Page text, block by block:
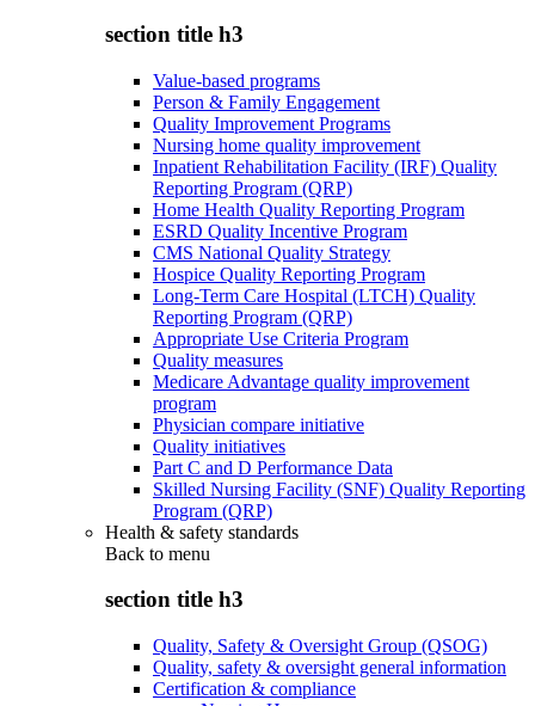
section title h3
Value-based programs
Person & Family Engagement
Quality Improvement Programs
Nursing home quality improvement
Inpatient Rehabilitation Facility (IRF) Quality
Reporting Program (QRP)
Home Health Quality Reporting Program
ESRD Quality Incentive Program
CMS National Quality Strategy
Hospice Quality Reporting Program
Long-Term Care Hospital (LTCH) Quality
Reporting Program (QRP)
Appropriate Use Criteria Program
Quality measures
Medicare Advantage quality improvement
program
Physician compare initiative
Quality initiatives
Part C and D Performance Data
Skilled Nursing Facility (SNF) Quality Reporting
Program (QRP)
Health & safety standards
Back to menu
section title h3
Quality, Safety & Oversight Group (QSOG)
Quality, safety & oversight general information
Certification & compliance